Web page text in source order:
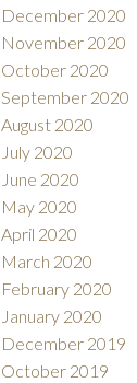
December 2020
November 2020
October 2020
September 2020
August 2020
July 2020
June 2020
May 2020
April 2020
March 2020
February 2020
January 2020
December 2019
October 2019